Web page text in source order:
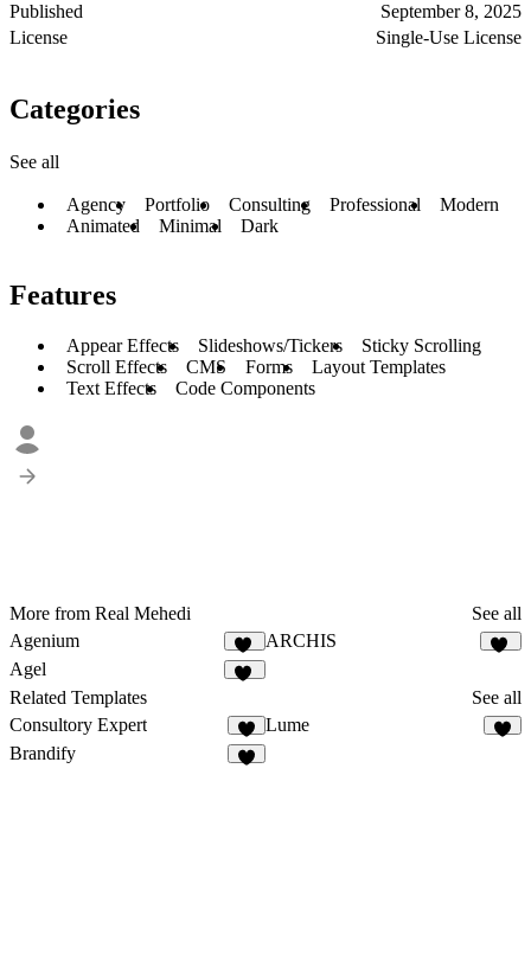
Published
September 8, 2025
License
Single-Use License
Categories
See all
Agency Portfolio Consulting Professional
Modern
Animated
Minimal Dark
Features
Appear Effects Slideshows/Tickers
Sticky Scrolling
Scroll Effects
CMS Forms
Layout Templates
Text Effects
Code Components
More from Real Mehedi
See all
Agenium
47
ARCHIS
Agel
Related Templates
See all
Consultory Expert
6
Lume
Brandify